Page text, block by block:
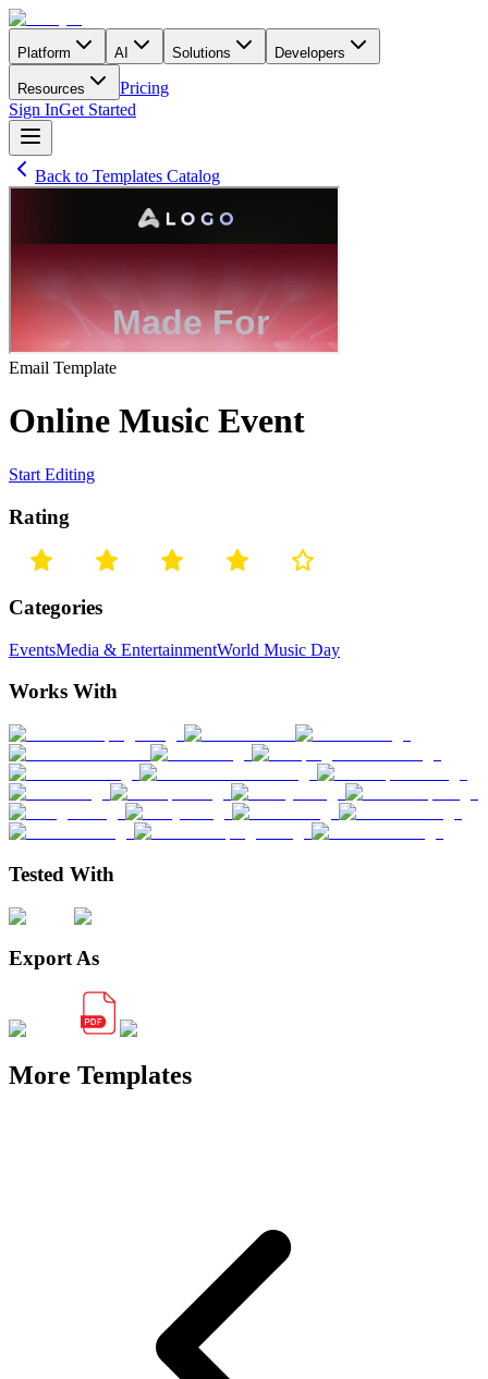
Platform AI Solutions Developers
Resources
Pricing
Sign InGet Started
Back to Templates Catalog
Email Template
Online Music Event
Start Editing
Rating
Categories
EventsMedia & EntertainmentWorld Music Day
Works With
Tested With
Export As
More Templates